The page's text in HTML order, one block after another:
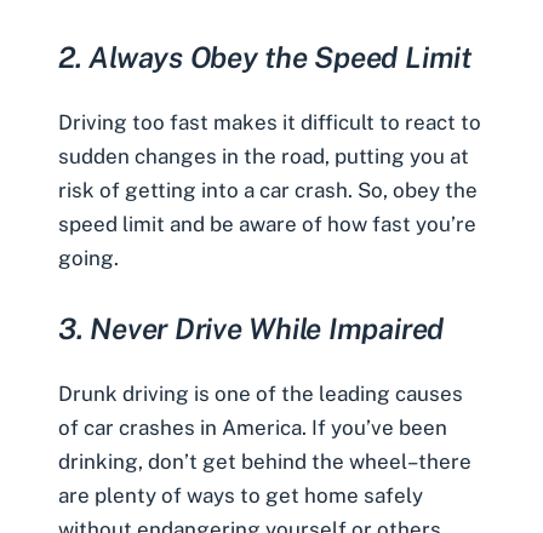
2. Always Obey the Speed Limit
Driving too fast makes it difficult to react to
sudden changes in the road, putting you at
risk of getting into a car crash. So, obey the
speed limit and be aware of how fast you’re
going.
3. Never Drive While Impaired
Drunk driving is one of the leading causes
of car crashes in America. If you’ve been
drinking, don’t get behind the wheel–there
are plenty of ways to get home safely